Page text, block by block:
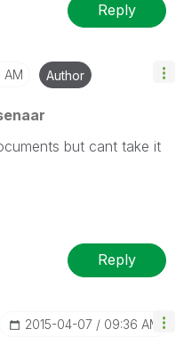
Reply
AM Author
but cant take it
Reply
‎2015-04-07 09:36 AM